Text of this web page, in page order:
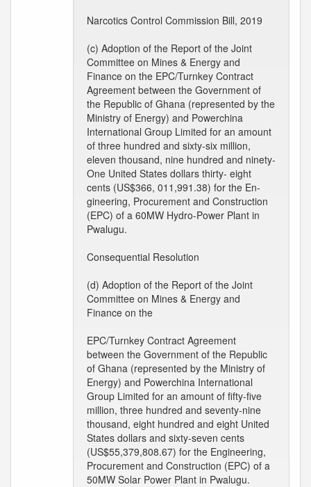
Narcotics Control Commission Bill, 2019
(c) Adoption of the Report of the Joint
Committee on Mines & Energy and
Finance on the EPC/Turnkey Contract
Agreement between the Government of
the Republic of Ghana (represented by the
Ministry of Energy) and Powerchina
International Group Limited for an amount
of three hundred and sixty-six million,
eleven thousand, nine hundred and ninety-
One United States dollars thirty- eight
cents (US$366, 011,991.38) for the En-
gineering, Procurement and Construction
(EPC) of a 60MW Hydro-Power Plant in
Pwalugu.
Consequential Resolution
(d) Adoption of the Report of the Joint
Committee on Mines & Energy and
Finance on the
EPC/Turnkey Contract Agreement
between the Government of the Republic
of Ghana (represented by the Ministry of
Energy) and Powerchina International
Group Limited for an amount of fifty-five
million, three hundred and seventy-nine
thousand, eight hundred and eight United
States dollars and sixty-seven cents
(US$55,379,808.67) for the Engineering,
Procurement and Construction (EPC) of a
50MW Solar Power Plant in Pwalugu.